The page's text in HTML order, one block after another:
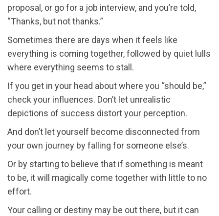
proposal, or go for a job interview, and you’re told,
“Thanks, but not thanks.”
Sometimes there are days when it feels like
everything is coming together, followed by quiet lulls
where everything seems to stall.
If you get in your head about where you “should be,”
check your influences. Don’t let unrealistic
depictions of success distort your perception.
And don’t let yourself become disconnected from
your own journey by falling for someone else’s.
Or by starting to believe that if something is meant
to be, it will magically come together with little to no
effort.
Your calling or destiny may be out there, but it can